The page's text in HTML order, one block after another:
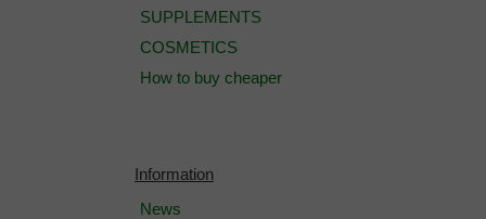
SUPPLEMENTS
COSMETICS
How to buy cheaper
Information
News